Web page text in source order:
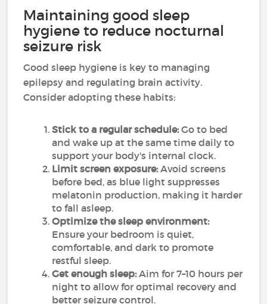
Maintaining good sleep
hygiene to reduce nocturnal
seizure risk
Good sleep hygiene is key to managing
epilepsy and regulating brain activity.
Consider adopting these habits:
Stick to a regular schedule:Go to bed
and wake up at the same time daily to
support your body's internal clock.
Limit screen exposure:Avoid screens
before bed, as blue light suppresses
melatonin production, making it harder
to fall asleep.
Optimize the sleep environment:
Ensure your bedroom is quiet,
comfortable, and dark to promote
restful sleep.
Get enough sleep:Aim for 7–10 hours per
night to allow for optimal recovery and
better seizure control.